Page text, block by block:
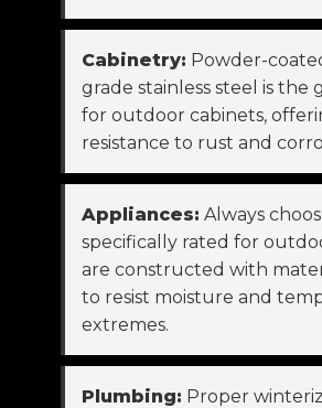
Cabinetry: Powder-
grade stainless steel is the
for outdoor cabinets,
resistance to rust and
Appliances: Always
specifically rated for
are constructed with
to resist moisture and
extremes.
Plumbing: Proper